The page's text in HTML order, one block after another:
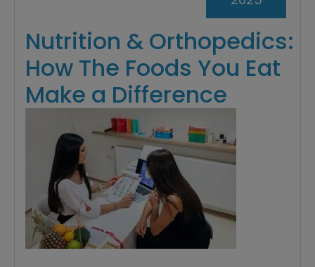
Nutrition & Orthopedics:
How The Foods You Eat
Make a Difference